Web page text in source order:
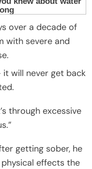
over a decade of
with severe and
it will never get back
through excessive
getting sober, he
effects the